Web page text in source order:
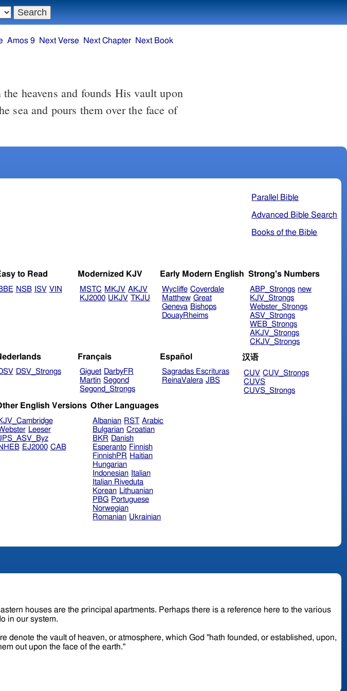
heavens and founds His vault upon
sea and pours them over the face of
Parallel Bible
Advanced Bible Search
Books of the Bible
to Read
NSB ISV VIN
Modernized KJV
MSTC MKJV AKJV
KJ2000 UKJV TKJU
Early Modern English
Wycliffe Coverdale
Matthew Great
Geneva Bishops
DouayRheims
Strong's Numbers
ABP_Strongs new
KJV_Strongs
Webster_Strongs
ASV_Strongs
WEB_Strongs
AKJV_Strongs
CKJV_Strongs
DSV_Strongs
Français
Giguet DarbyFR
Martin Segond
Segond_Strongs
Español
Sagradas Escrituras
ReinaValera JBS
汉语
CUV CUV_Strongs
CUVS
CUVS_Strongs
English Versions
Leeser
EJ2000 CAB
Other Languages
Albanian RST Arabic
Bulgarian Croatian
BKR Danish
Esperanto Finnish
FinnishPR Haitian
Hungarian
Indonesian Italian
Italian Riveduta
Korean Lithuanian
PBG Portuguese
Norwegian
Romanian Ukrainian
in our system.
denote the vault of heaven, or atmosphere, which God "hath founded, or established, upon,
out upon the face of the earth."
Amos 9 Next Verse Next Chapter Next Book